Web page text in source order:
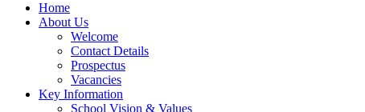
Home
About Us
Welcome
Contact Details
Prospectus
Vacancies
Key Information
School Vision & Values